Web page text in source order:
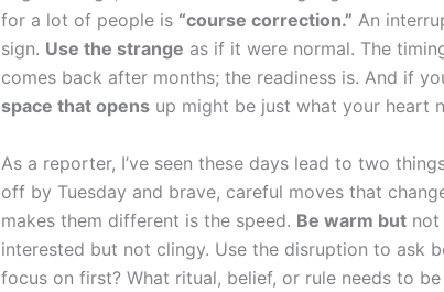
for a lot of people is “course correction.” An
sign. Use the strange as if it were normal. The
comes back after months; the readiness is. And if
space that opens up might be just what your heart
As a reporter, I’ve seen these days lead to two
off by Tuesday and brave, careful moves that
makes them different is the speed. Be warm but not
interested but not clingy. Use the disruption to ask
focus on first? What ritual, belief, or rule needs to